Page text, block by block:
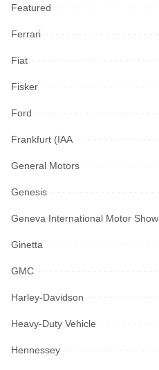
Featured
Ferrari
Fiat
Fisker
Ford
Frankfurt (IAA
General Motors
Genesis
Geneva International Motor Show
Ginetta
GMC
Harley-Davidson
Heavy-Duty Vehicle
Hennessey